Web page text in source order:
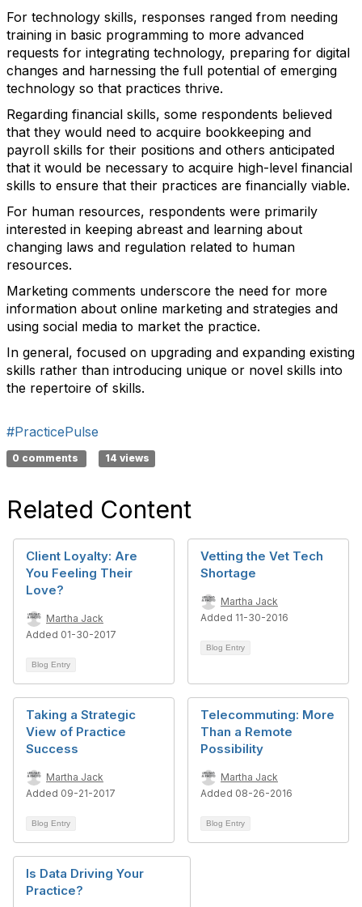
For technology skills, responses ranged from needing
training in basic programming to more advanced
requests for integrating technology, preparing for digital
changes and harnessing the full potential of emerging
technology so that practices thrive.
Regarding financial skills, some respondents believed
that they would need to acquire bookkeeping and
payroll skills for their positions and others anticipated
that it would be necessary to acquire high-level financial
skills to ensure that their practices are financially viable.
For human resources, respondents were primarily
interested in keeping abreast and learning about
changing laws and regulation related to human
resources.
Marketing comments underscore the need for more
information about online marketing and strategies and
using social media to market the practice.
In general, focused on upgrading and expanding existing
skills rather than introducing unique or novel skills into
the repertoire of skills.
#PracticePulse
0 comments 14 views
Related Content
Client Loyalty: Are
You Feeling Their
Love?
Martha Jack
Added 01-30-2017
Blog Entry
Vetting the Vet Tech
Shortage
Martha Jack
Added 11-30-2016
Blog Entry
Taking a Strategic
View of Practice
Success
Martha Jack
Added 09-21-2017
Blog Entry
Telecommuting: More
Than a Remote
Possibility
Martha Jack
Added 08-26-2016
Blog Entry
Is Data Driving Your
Practice?